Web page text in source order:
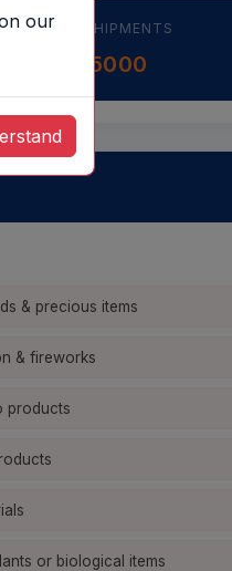
our
SHIPMENTS
5000
& precious items
& fireworks
products
or biological items